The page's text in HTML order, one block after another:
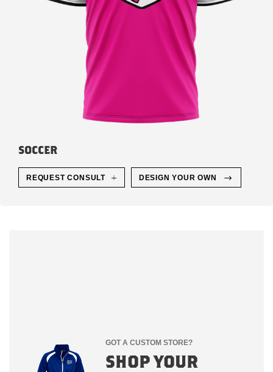
SOCCER
REQUEST CONSULT DESIGN YOUR OWN
GOT A CUSTOM STORE?
SHOP YOUR